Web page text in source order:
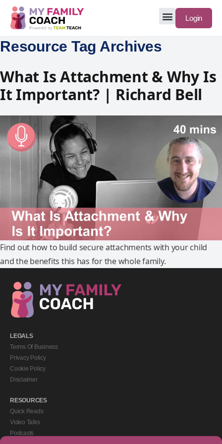
Login
Resource Tag Archives
What Is Attachment & Why Is
It Important? | Richard Bell
Find out how to build secure attachments with your child
and the benefits this has for the whole family.
LEGALS
Terms Of Business
Privacy Policy
Cookie Policy
Disclaimer
RESOURCES
Quick Reads
Video Talks
Podcasts